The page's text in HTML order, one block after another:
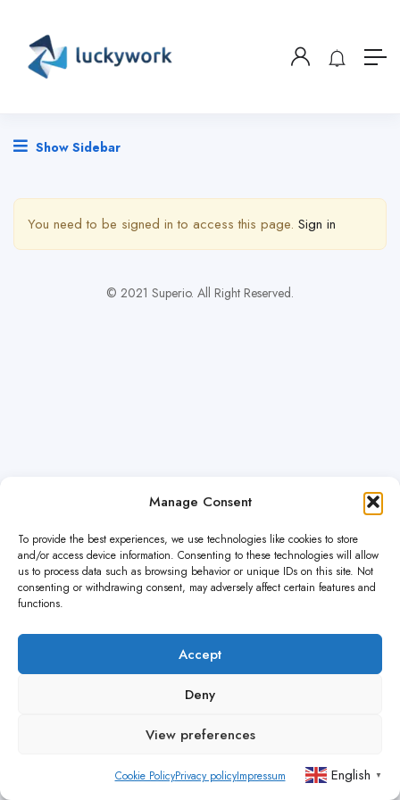
Manage Consent
To provide the best experiences, we use technologies like cookies to store
and/or access device information. Consenting to these technologies will allow
us to process data such as browsing behavior or unique IDs on this site. Not
consenting or withdrawing consent, may adversely affect certain features and
functions.
Accept
Deny
View preferences
Cookie PolicyPrivacy policyImpressum
Show Sidebar
You need to be signed in to access this page. Sign in
© 2021 Superio. All Right Reserved.
English ▼